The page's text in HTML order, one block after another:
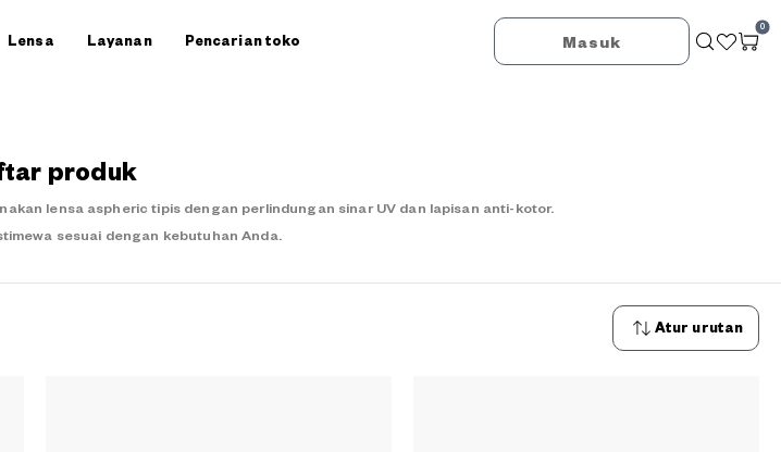
Lensa Layanan Pencarian toko Masuk
0
produk
lensa aspheric tipis dengan perlindungan sinar UV dan lapisan anti-kotor.
sesuai dengan kebutuhan Anda.
Atur urutan